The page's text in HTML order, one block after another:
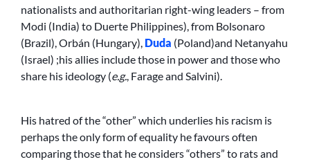
nationalists and authoritarian right-wing leaders – from
Modi (India) to Duerte Philippines), from Bolsonaro
(Brazil), Orbán (Hungary), Duda (Poland)and Netanyahu
(Israel) ;his allies include those in power and those who
share his ideology (e.g. , Farage and Salvini).
His hatred of the “other” which underlies his racism is
perhaps the only form of equality he favours often
comparing those that he considers “others” to rats and